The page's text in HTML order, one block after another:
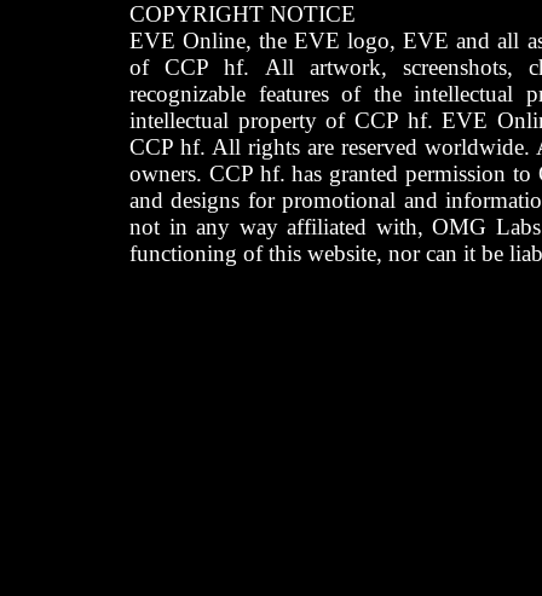
COPYRIGHT NOTICE
EVE Online, the EVE logo, EVE and all
of CCP hf. All artwork, screenshots,
recognizable features of the intellectual
intellectual property of CCP hf. EVE
CCP hf. All rights are reserved worldwide.
owners. CCP hf. has granted permission
and designs for promotional and
not in any way affiliated with, OMG
functioning of this website, nor can it be